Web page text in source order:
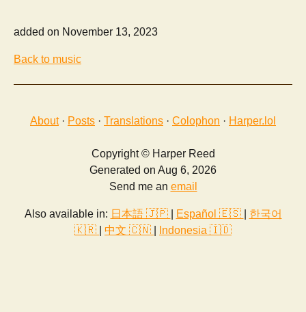
added on November 13, 2023
Back to music
About· Posts · Translations · Colophon · Harper.lol
Copyright © Harper Reed
Generated on Aug 6, 2026
Send me an email
Also available in: 日本語 🇯🇵 Español 🇪🇸
한국어
🇰🇷
中文 🇨🇳 Indonesia 🇮🇩